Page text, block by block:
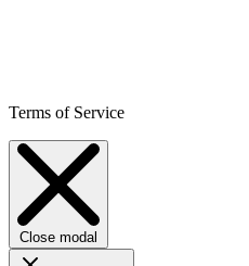
Terms of Service
Close modal